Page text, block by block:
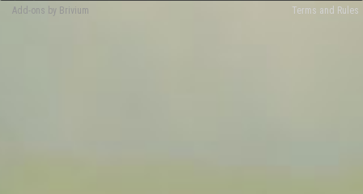
Terms and Rules
Add-ons by Brivium